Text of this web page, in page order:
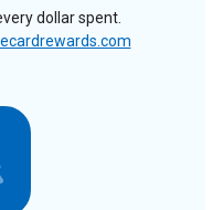
dollar spent.